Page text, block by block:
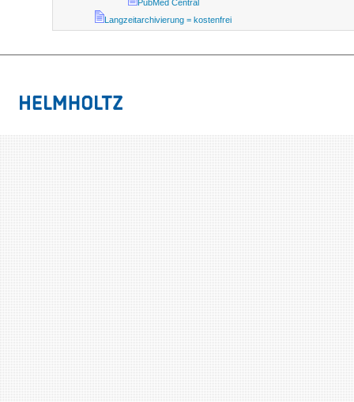
PubMed Central
Langzeitarchivierung = kostenfrei